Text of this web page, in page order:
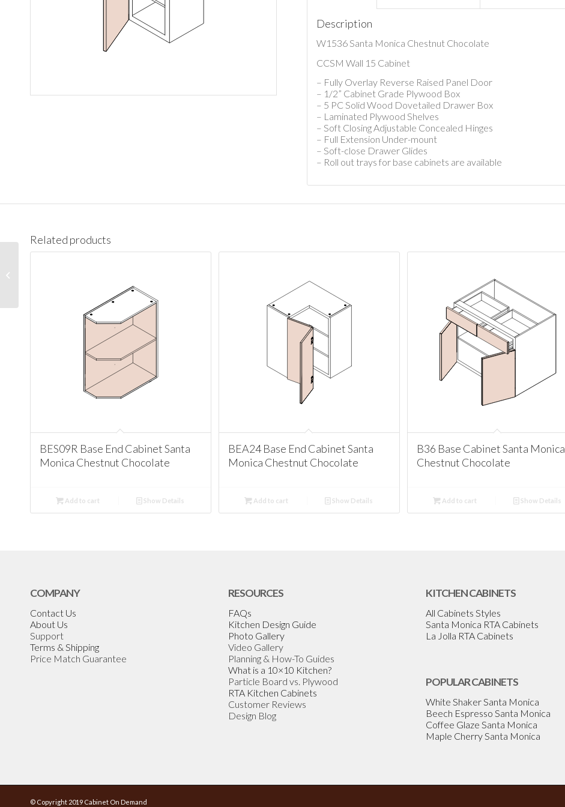
Description
W1536 Santa Monica Chestnut Chocolate
CCSM Wall 15 Cabinet
– Fully Overlay Reverse Raised Panel Door
– 1/2” Cabinet Grade Plywood Box
– 5 PC Solid Wood Dovetailed Drawer Box
– Laminated Plywood Shelves
– Soft Closing Adjustable Concealed Hinges
– Full Extension Under-mount
– Soft-close Drawer Glides
– Roll out trays for base cabinets are available
Related products
BES09R Base End Cabinet Santa
Monica Chestnut Chocolate
Add to cart Show Details
BEA24 Base End Cabinet Santa
Monica Chestnut Chocolate
Add to cart Show Details
B36 Base Cabinet Santa Monica
Chestnut Chocolate
Add to cart Show Details
COMPANY
Contact Us
About Us
Support
Terms & Shipping
Price Match Guarantee
RESOURCES
FAQs
Kitchen Design Guide
Photo Gallery
Video Gallery
Planning & How-To Guides
What is a 10×10 Kitchen?
Particle Board vs. Plywood
RTA Kitchen Cabinets
Customer Reviews
Design Blog
KITCHEN CABINETS
All Cabinets Styles
Santa Monica RTA Cabinets
La Jolla RTA Cabinets
POPULAR CABINETS
White Shaker Santa Monica
Beech Espresso Santa Monica
Coffee Glaze Santa Monica
Maple Cherry Santa Monica
© Copyright 2019 Cabinet On Demand